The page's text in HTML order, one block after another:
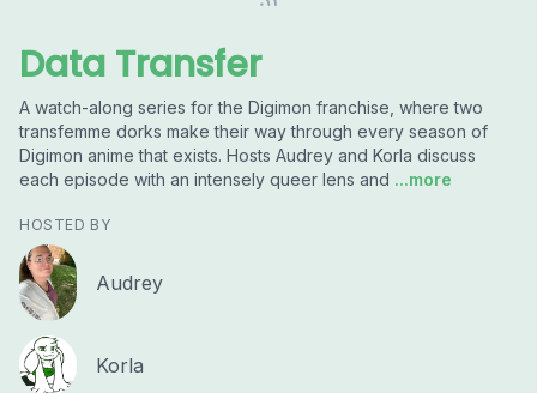
Data Transfer
A watch-along series for the Digimon franchise, where two
transfemme dorks make their way through every season of
Digimon anime that exists. Hosts Audrey and Korla discuss
each episode with an intensely queer lens and ...more
HOSTED BY
Audrey
Korla